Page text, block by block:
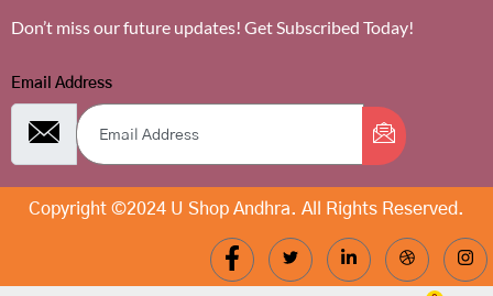
Don’t miss our future updates! Get Subscribed Today!
Email Address
Copyright ©2024 U Shop Andhra. All Rights Reserved.